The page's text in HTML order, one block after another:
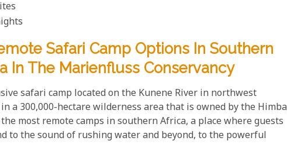
Safari Camp Options In Southern
In The Marienfluss Conservancy
safari camp located on the Kunene River in northwest
a 300,000-hectare wilderness area that is owned by the Himba
most remote camps in southern Africa, a place where guests
to the sound of rushing water and beyond, to the powerful